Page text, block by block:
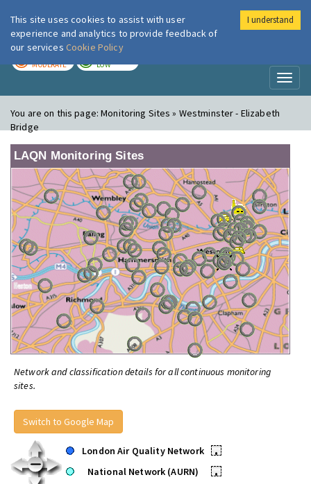
London Air
MODERATE LOW
You are on this page:Monitoring Sites » Westminster - Elizabeth
Bridge
LAQN Monitoring Sites
Network and classification details for all continuous monitoring
sites.
Switch to Google Map
London Air Quality Network
•
National Network (AURN)
•
This site uses cookies to assist with user
experience and analytics to provide feedback of
our services Cookie Policy
I understand